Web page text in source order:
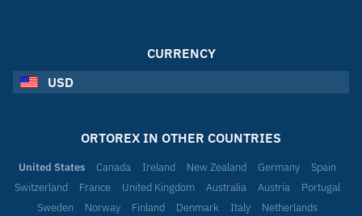
CURRENCY
USD
ORTOREX IN OTHER COUNTRIES
United States Canada Ireland New Zealand Germany
Spain
Switzerland
France United Kingdom Australia Austria
Portugal
Sweden
Norway Finland Denmark Italy Netherlands